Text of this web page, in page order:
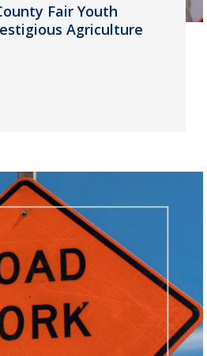
Fair Youth
Agriculture